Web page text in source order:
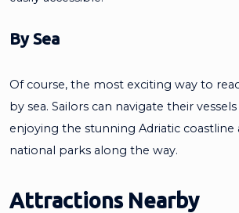
By Sea
Of course, the most exciting way to
by sea. Sailors can navigate their
enjoying the stunning Adriatic
national parks along the way.
Attractions Nearby